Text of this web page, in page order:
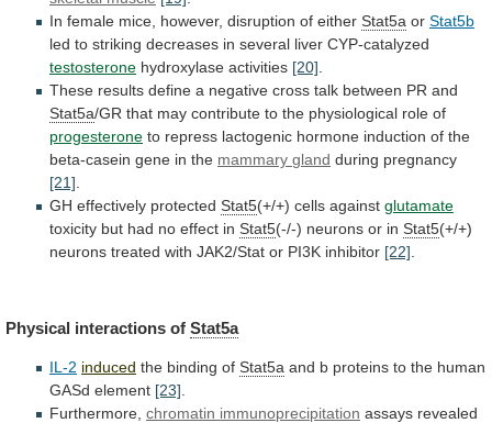
In female mice, however, disruption of either Stat5a or Stat5b
led to striking decreases in several liver CYP-catalyzed
testosterone hydroxylase activities [20].
These results define a negative cross talk between PR and
Stat5a/GR that may contribute to the physiological role of
progesterone to repress lactogenic hormone induction of the
beta-casein gene in the mammary gland during pregnancy
[21].
GH effectively protected Stat5(+/+) cells against glutamate
toxicity but had no effect in Stat5(-/-) neurons or in Stat5(+/+)
neurons treated with JAK2/Stat or PI3K inhibitor [22].
Physical interactions of Stat5a
IL-2 induced the binding of Stat5a and b proteins to the human
GASd element [23]
Furthermore, chromatin immunoprecipitation assays revealed